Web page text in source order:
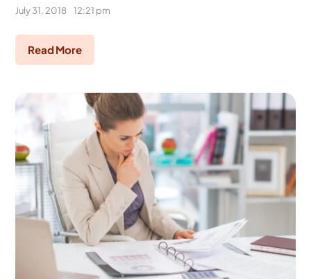
July 31, 2018 12:21 pm
Read More